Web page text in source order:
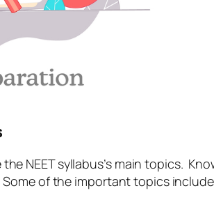
NEET syllabus’s main topics.
of the important topics